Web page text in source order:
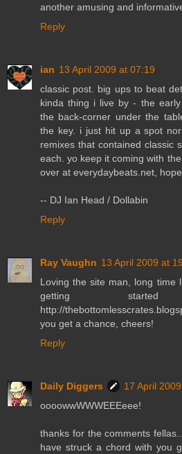
another amusing and
Reply
ian 13 April 2009 at 07:19
classic post. big ups to beat
kinda thing i live by - the
the back-corner under the
the key. i just hit up a spot
remixes that contained classic
each. yo keep it coming with
over at everydaybeats.net,
-- DJ Ian Head / Dollabin
Reply
Ray Vaughn 13 April 2009 at
Loving the site man, long time
getting
http://
you get a chance, cheers!
Reply
Daily Diggers
17 April
oooowwWWWEEEeee!
thanks for the comments
have struck a chord with you